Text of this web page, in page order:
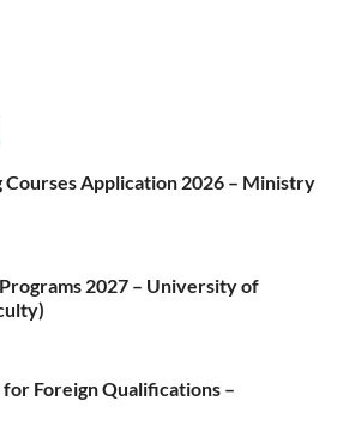
Courses Application 2026 – Ministry
2027 – University of
Foreign Qualifications –